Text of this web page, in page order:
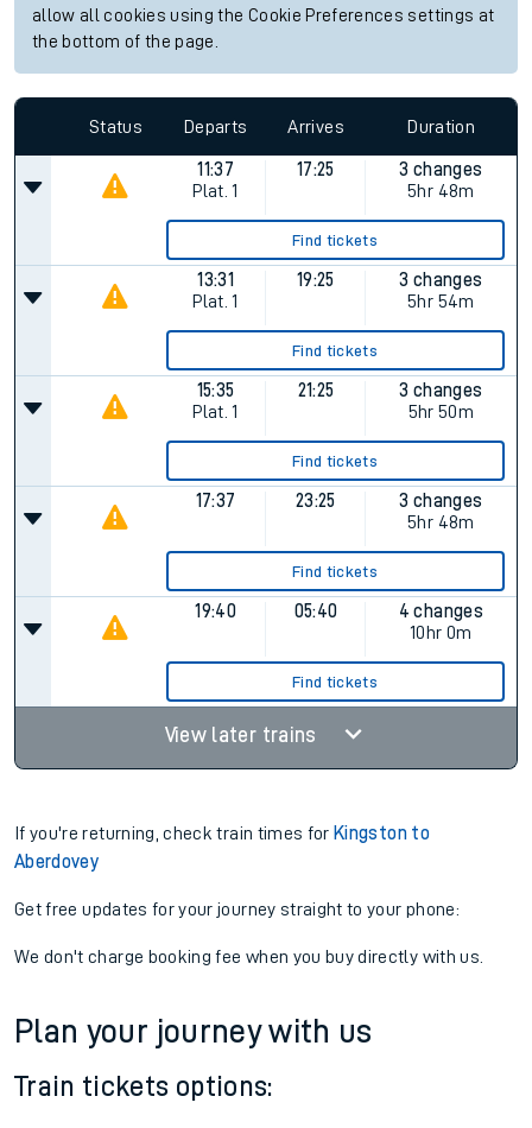
allow all cookies using the Cookie Preferences settings at
the bottom of the page.
Status Departs Arrives Duration
11:37
Plat. 1
17:25
3 changes
5hr 48m
Find tickets
13:31
Plat. 1
19:25
3 changes
5hr 54m
Find tickets
15:35
Plat. 1
21:25
3 changes
5hr 50m
Find tickets
17:37 23:25
3 changes
5hr 48m
Find tickets
19:40 05:40
4 changes
10hr 0m
Find tickets
View later trains
If you're returning, check train times for Kingston to
Aberdovey
Get free updates for your journey straight to your phone:
We don't charge booking fee when you buy directly with us.
Plan your journey with us
Train tickets options: